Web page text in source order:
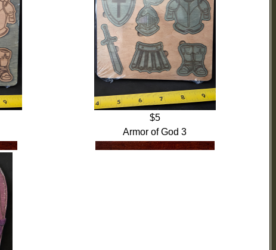
$5
Armor of God 3